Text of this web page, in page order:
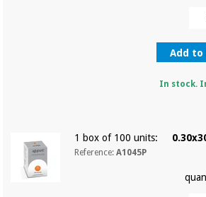
Add to
In stock.
1 box of 100 units:
Reference:A1045P